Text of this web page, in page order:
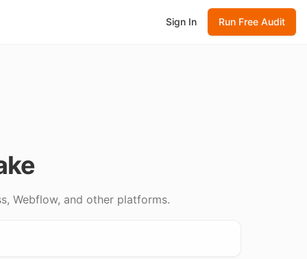
Sign In Run Free Audit
Webflow, and other platforms.